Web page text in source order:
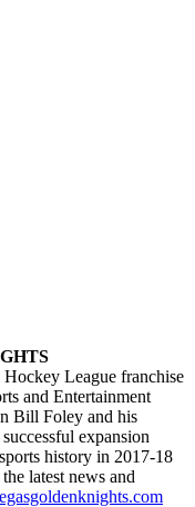
League franchise
and Entertainment
Bill Foley and his
expansion
history in 2017-18
latest news and